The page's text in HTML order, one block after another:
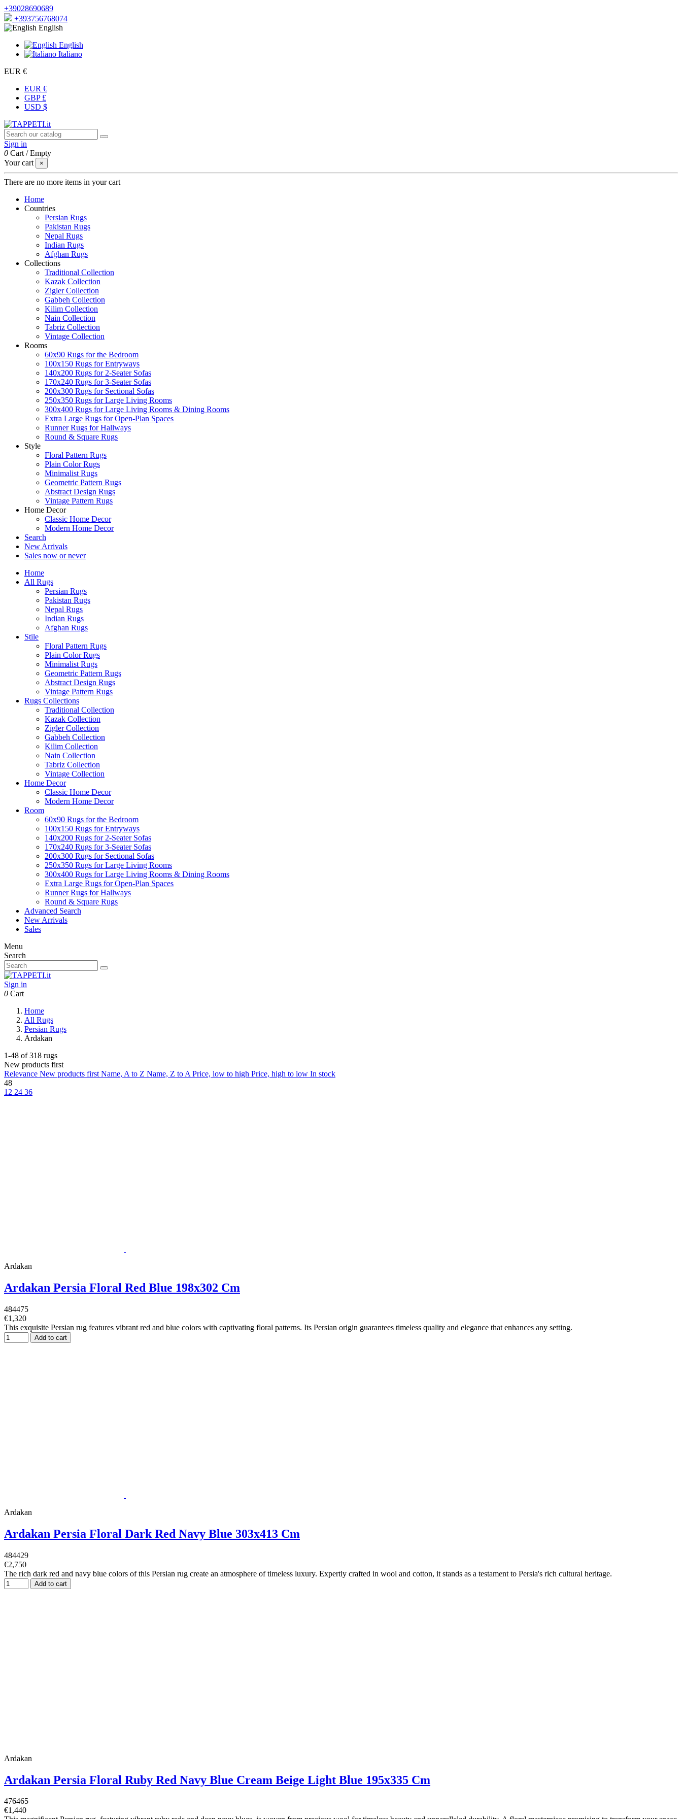
+39028690689
+393756768074
English
English
Italiano
EUR €
EUR €
GBP £
USD $
Sign in
0 Cart /Empty
Your cart
×
There are no more items in your cart
Home
Countries
Persian Rugs
Pakistan Rugs
Nepal Rugs
Indian Rugs
Afghan Rugs
Collections
Traditional Collection
Kazak Collection
Zigler Collection
Gabbeh Collection
Kilim Collection
Nain Collection
Tabriz Collection
Vintage Collection
Rooms
60x90 Rugs for the Bedroom
100x150 Rugs for Entryways
140x200 Rugs for 2-Seater Sofas
170x240 Rugs for 3-Seater Sofas
200x300 Rugs for Sectional Sofas
250x350 Rugs for Large Living Rooms
300x400 Rugs for Large Living Rooms & Dining Rooms
Extra Large Rugs for Open-Plan Spaces
Runner Rugs for Hallways
Round & Square Rugs
Style
Floral Pattern Rugs
Plain Color Rugs
Minimalist Rugs
Geometric Pattern Rugs
Abstract Design Rugs
Vintage Pattern Rugs
Home Decor
Classic Home Decor
Modern Home Decor
Search
New Arrivals
Sales now or never
Home
All Rugs
Persian Rugs
Pakistan Rugs
Nepal Rugs
Indian Rugs
Afghan Rugs
Stile
Floral Pattern Rugs
Plain Color Rugs
Minimalist Rugs
Geometric Pattern Rugs
Abstract Design Rugs
Vintage Pattern Rugs
Rugs Collections
Traditional Collection
Kazak Collection
Zigler Collection
Gabbeh Collection
Kilim Collection
Nain Collection
Tabriz Collection
Vintage Collection
Home Decor
Classic Home Decor
Modern Home Decor
Room
60x90 Rugs for the Bedroom
100x150 Rugs for Entryways
140x200 Rugs for 2-Seater Sofas
170x240 Rugs for 3-Seater Sofas
200x300 Rugs for Sectional Sofas
250x350 Rugs for Large Living Rooms
300x400 Rugs for Large Living Rooms & Dining Rooms
Extra Large Rugs for Open-Plan Spaces
Runner Rugs for Hallways
Round & Square Rugs
Advanced Search
New Arrivals
Sales
Menu
Search
Sign in
0 Cart
Home
All Rugs
Persian Rugs
Ardakan
1-48 of 318 rugs
New products first
Relevance New products first Name, A to Z Name, Z to A Price, low to high Price, high to low In stock
48
12 24 36
Ardakan
Ardakan Persia Floral Red Blue 198x302 Cm
484475
€1,320
This exquisite Persian rug features vibrant red and blue colors with captivating floral patterns. Its Persian origin guarantees timeless quality and elegance that enhances any setting.
Add to cart
Ardakan
Ardakan Persia Floral Dark Red Navy Blue 303x413 Cm
484429
€2,750
The rich dark red and navy blue colors of this Persian rug create an atmosphere of timeless luxury. Expertly crafted in wool and cotton, it stands as a testament to Persia's rich cultural heritage.
Add to cart
Ardakan
Ardakan Persia Floral Ruby Red Navy Blue Cream Beige Light Blue 195x335 Cm
476465
€1,440